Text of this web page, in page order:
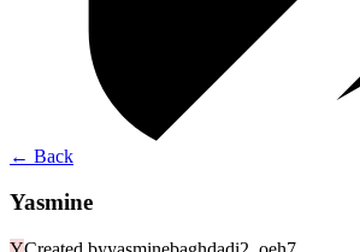
← Back
Yasmine